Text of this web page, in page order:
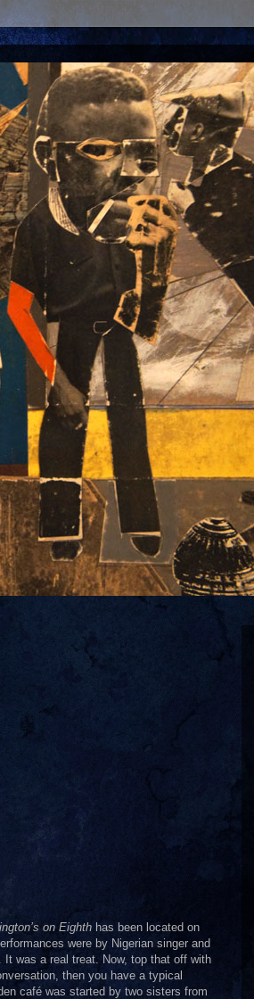
on Eighth has been located on
were by Nigerian singer and
It was a real treat. Now, top that off with
then you have a typical
café was started by two sisters from